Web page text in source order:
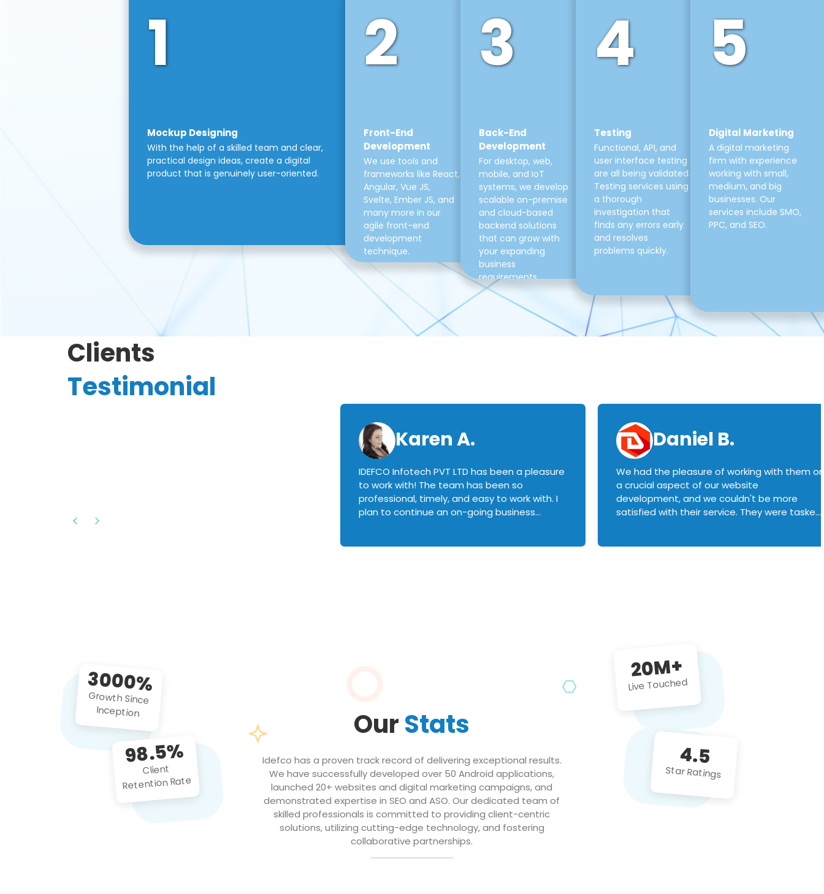
1
Mockup Designing
With the help of a skilled team and clear,
practical design ideas, create a digital
product that is genuinely user-oriented.
2
Front-End
Development
We use tools and
frameworks like React,
Angular, Vue JS,
Svelte, Ember JS, and
many more in our
agile front-end
development
technique.
3
Back-End
Development
For desktop, web,
mobile, and IoT
systems, we develop
scalable on-premise
and cloud-based
backend solutions
that can grow with
your expanding
business
requirements.
4
Testing
Functional, API, and
user interface testing
are all being validated.
Testing services using
a thorough
investigation that
finds any errors early
and resolves
problems quickly.
5
Digital Marketing
A digital marketing
firm with experience
working with small,
medium, and big
businesses. Our
services include SMO,
PPC, and SEO.
Clients
Testimonial
Karen A.
IDEFCO Infotech PVT LTD has been a pleasure
to work with! The team has been so
professional, timely, and easy to work with. I
plan to continue an on-going business
Daniel B.
We had the pleasure of working with them on
a crucial aspect of our website
development, and we couldn't be more
satisfied with their service. They were tasked
3000%
Growth Since
Inception
98.5%
Client
Retention Rate
OurStats
Idefco has a proven track record of delivering exceptional results.
We have successfully developed over 50 Android applications,
launched 20+ websites and digital marketing campaigns, and
demonstrated expertise in SEO and ASO. Our dedicated team of
skilled professionals is committed to providing client-centric
solutions, utilizing cutting-edge technology, and fostering
collaborative partnerships.
20M+
Live Touched
4.5
Star Ratings